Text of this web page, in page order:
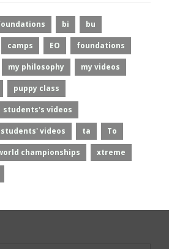
bi bu
camps EO foundations
my philosophy my videos
puppy class
students's videos
students' videos ta To
championships xtreme